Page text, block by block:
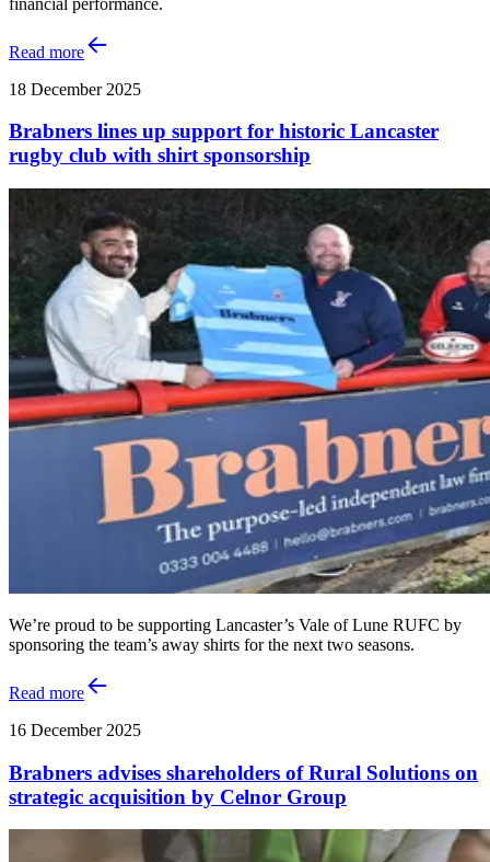
Read more
18 December 2025
Brabners lines up support for historic Lancaster
rugby club with shirt sponsorship
We’re proud to be supporting Lancaster’s Vale of Lune RUFC by
sponsoring the team’s away shirts for the next two seasons.
Read more
16 December 2025
Brabners advises shareholders of Rural Solutions on
strategic acquisition by Celnor Group